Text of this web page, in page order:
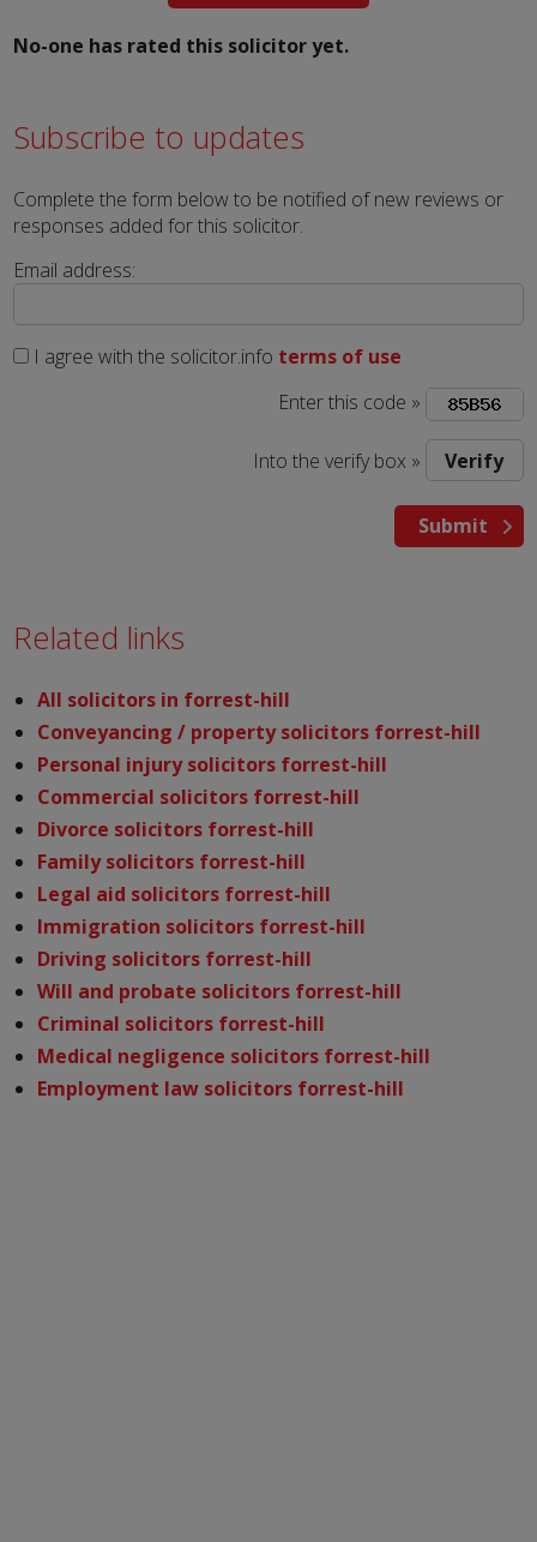
No-one has rated this solicitor yet.
Subscribe to updates
Complete the form below to be notified of new reviews or
responses added for this solicitor.
Email address:
I agree with the solicitor.info terms of use
Enter this code »
Into the verify box »
Related links
All solicitors in forrest-hill
Conveyancing / property solicitors forrest-hill
Personal injury solicitors forrest-hill
Commercial solicitors forrest-hill
Divorce solicitors forrest-hill
Family solicitors forrest-hill
Legal aid solicitors forrest-hill
Immigration solicitors forrest-hill
Driving solicitors forrest-hill
Will and probate solicitors forrest-hill
Criminal solicitors forrest-hill
Medical negligence solicitors forrest-hill
Employment law solicitors forrest-hill